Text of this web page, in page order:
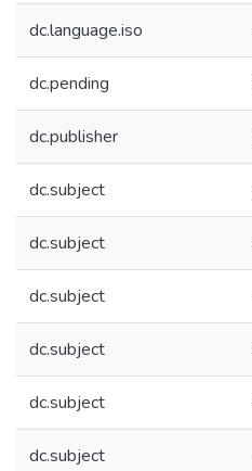
dc.language.iso
dc.pending
dc.publisher
dc.subject
dc.subject
dc.subject
dc.subject
dc.subject
dc.subject